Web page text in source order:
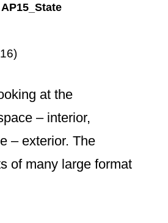
AP15_State
at the
– interior,
– exterior. The
of many large format